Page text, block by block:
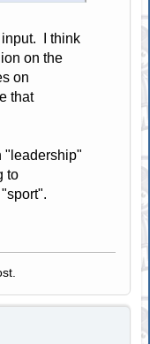
input. I think
on the
on
that
"leadership"
to